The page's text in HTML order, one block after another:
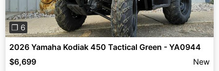
❐ 6
2026 Yamaha Kodiak 450 Tactical Green - YA0944
$6,699
New